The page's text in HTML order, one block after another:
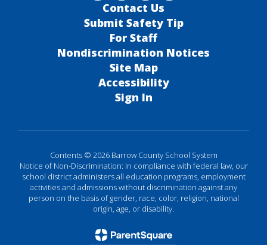
Contact Us
Submit Safety Tip
For Staff
Nondiscrimination Notices
Site Map
Accessibility
Sign In
Contents © 2026 Barrow County School System
Notice of Non-Discrimination: In compliance with federal law, our
school district administers all education programs, employment
activities and admissions without discrimination against any
person on the basis of gender, race, color, religion, national
origin, age, or disability.